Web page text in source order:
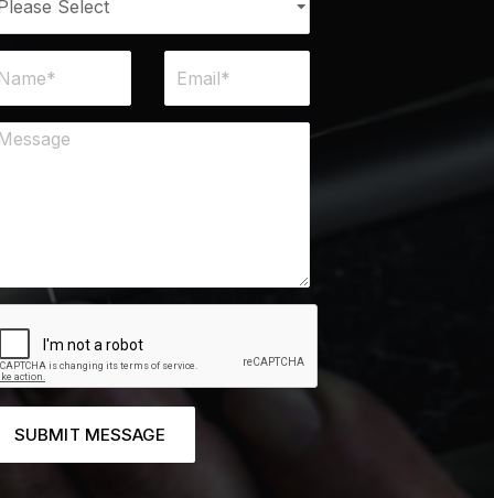
SUBMIT MESSAGE